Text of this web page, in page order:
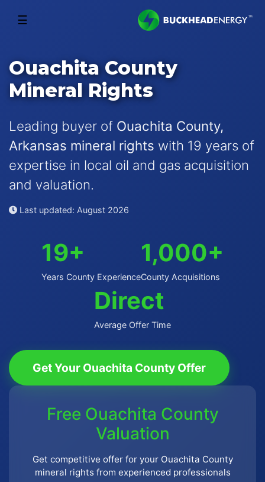
☰
Ouachita County
Mineral Rights
Leading buyer of Ouachita County,
Arkansas mineral rights with 19 years of
expertise in local oil and gas acquisition
and valuation.
Last updated: August 2026
19+
Years County Experience
1,000+
County Acquisitions
Direct
Average Offer Time
Get Your Ouachita County Offer
Free Ouachita County
Valuation
Get competitive offer for your Ouachita County
mineral rights from experienced professionals